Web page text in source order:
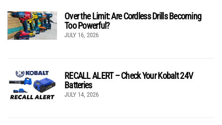
Over the Limit: Are Cordless Drills Becoming
Too Powerful?
JULY 16, 2026
RECALL ALERT – Check Your Kobalt 24V
Batteries
JULY 14, 2026